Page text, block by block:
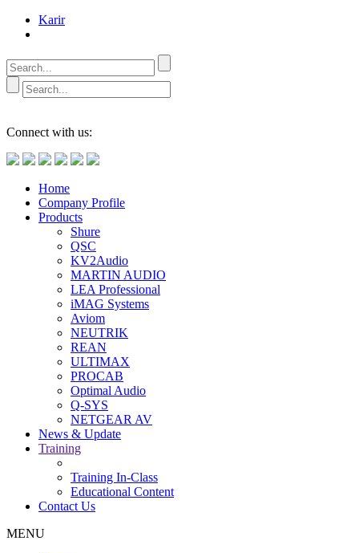
Karir
Connect with us:
Home
Company Profile
Products
Shure
QSC
KV2Audio
MARTIN AUDIO
LEA Professional
iMAG Systems
Aviom
NEUTRIK
REAN
ULTIMAX
PROCAB
Optimal Audio
Q-SYS
NETGEAR AV
News & Update
Training
Training In-Class
Educational Content
Contact Us
MENU